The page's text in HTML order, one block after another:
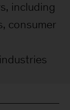
including
consumer